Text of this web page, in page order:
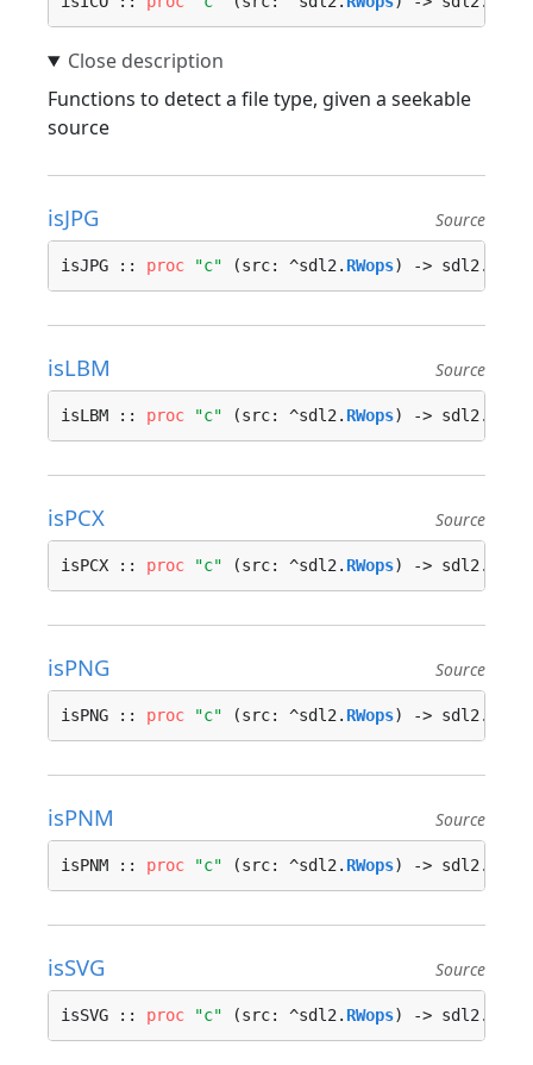
Functions to detect a file type, given a seekable
source
isJPG Source
isJPG :: proc "c" (src: ^sdl2. RWops) -> sdl2.
isLBM Source
isLBM :: proc "c" (src: ^sdl2. RWops) -> sdl2.
isPCX Source
isPCX :: proc "c" (src: ^sdl2. RWops) -> sdl2.
isPNG Source
isPNG :: proc "c" (src: ^sdl2. RWops) -> sdl2.
isPNM Source
isPNM :: proc "c" (src: ^sdl2. RWops) -> sdl2.
isSVG Source
isSVG :: proc "c" (src: ^sdl2. RWops) -> sdl2.